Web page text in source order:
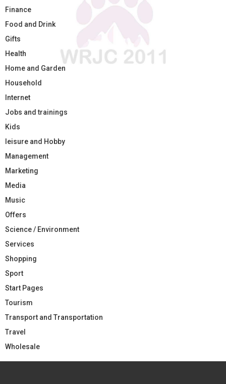
Finance
Food and Drink
Gifts
Health
Home and Garden
Household
Internet
Jobs and trainings
Kids
leisure and Hobby
Management
Marketing
Media
Music
Offers
Science / Environment
Services
Shopping
Sport
Start Pages
Tourism
Transport and Transportation
Travel
Wholesale